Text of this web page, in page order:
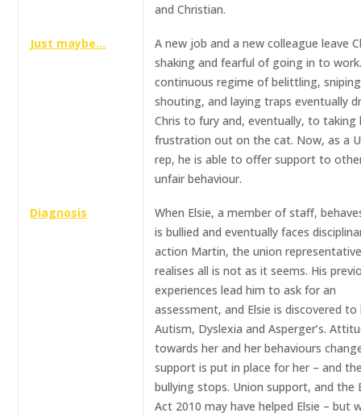
and Christian.
Just maybe…
A new job and a new colleague leave
shaking and fearful of going in to
continuous regime of belittling,
shouting, and laying traps eventually
Chris to fury and, eventually, to taking
frustration out on the cat. Now, as a
rep, he is able to offer support to
unfair behaviour.
Diagnosis
When Elsie, a member of staff,
is bullied and eventually faces
action Martin, the union
realises all is not as it seems. His
experiences lead him to ask for an
assessment, and Elsie is discovered to
Autism, Dyslexia and Asperger’s.
towards her and her behaviours
support is put in place for her – and
bullying stops. Union support, and the
Act 2010 may have helped Elsie – but